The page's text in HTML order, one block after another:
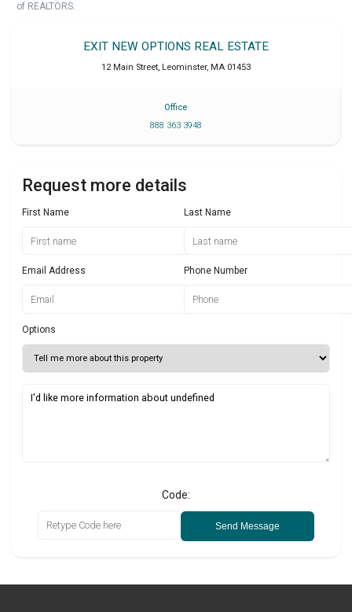
of REALTORS.
EXIT NEW OPTIONS REAL ESTATE
12 Main Street, Leominster, MA 01453
Office
888 363 3948
Request more details
First Name Last Name
Email Address Phone Number
Options
Code:
Send Message